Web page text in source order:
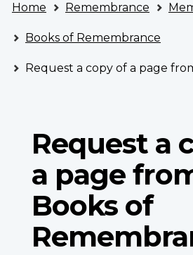
VAC
Account
are
here
Home Remembrance
Books of Remembrance
Request a copy of a page from the
Request a
a page
Books of